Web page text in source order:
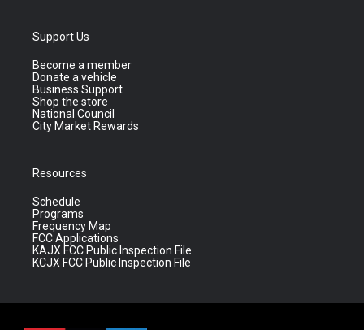
Support Us
Become a member
Donate a vehicle
Business Support
Shop the store
National Council
City Market Rewards
Resources
Schedule
Programs
Frequency Map
FCC Applications
KAJX FCC Public Inspection File
KCJX FCC Public Inspection File